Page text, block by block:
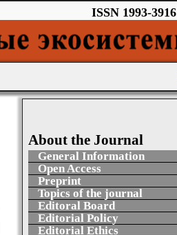
ISSN 1993-3916
About the Journal
General Information
Open Access
Preprint
Topics of the journal
Editoral Board
Editorial Policy
Editorial Ethics